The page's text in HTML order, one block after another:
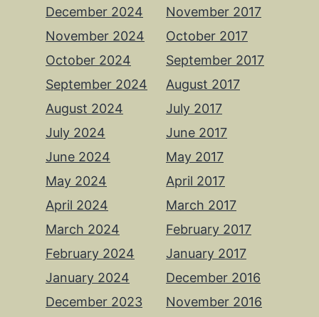
December 2024
November 2024
October 2024
September 2024
August 2024
July 2024
June 2024
May 2024
April 2024
March 2024
February 2024
January 2024
December 2023
November 2017
October 2017
September 2017
August 2017
July 2017
June 2017
May 2017
April 2017
March 2017
February 2017
January 2017
December 2016
November 2016